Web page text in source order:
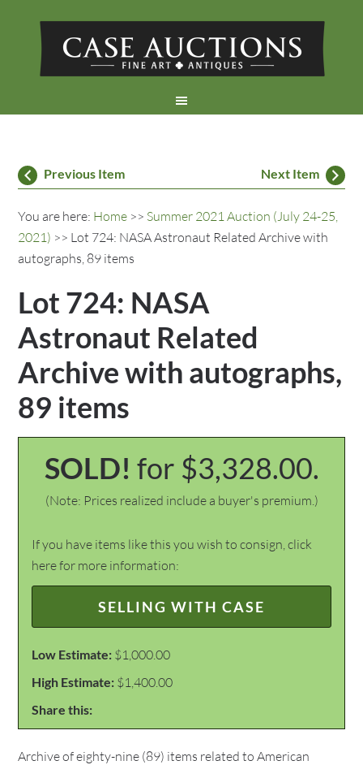
Previous Item Next Item
You are here: Home >> Summer 2021 Auction (July 24-25,
2021) >> Lot 724: NASA Astronaut Related Archive with
autographs, 89 items
Lot 724: NASA
Astronaut Related
Archive with autographs,
89 items
SOLD! for $3,328.00.
(Note: Prices realized include a buyer's premium.)
If you have items like this you wish to consign, click
here for more information:
SELLING WITH CASE
Low Estimate: $1,000.00
High Estimate: $1,400.00
Share this:
Archive of eighty-nine (89) items related to American